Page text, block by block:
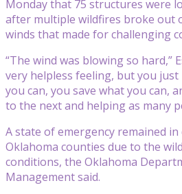
Monday that 75 structures were
after multiple wildfires broke out
winds that made for challenging
“The wind was blowing so hard,”
very helpless feeling, but you
you can, you save what you can,
to the next and helping as many
A state of emergency remained
Oklahoma counties due to the
conditions, the Oklahoma
Management said.